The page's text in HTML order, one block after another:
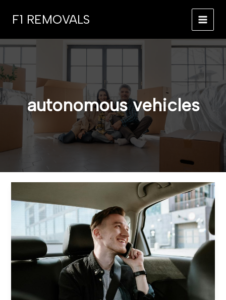
F1 REMOVALS
autonomous vehicles